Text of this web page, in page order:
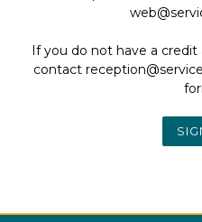
If you do not have a
contact